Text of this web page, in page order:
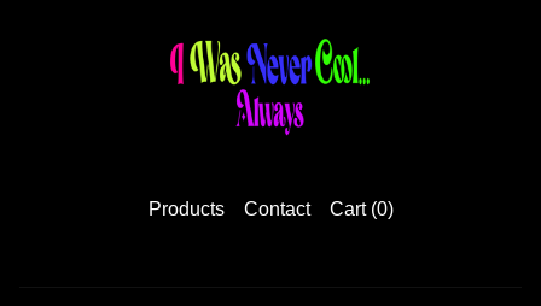
Products Contact Cart (0)